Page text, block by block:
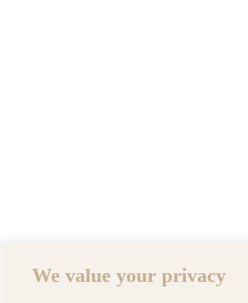
We value your privacy